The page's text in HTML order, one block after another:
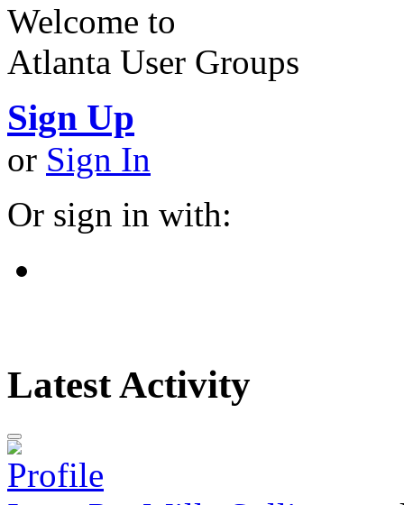
Welcome to
Atlanta User Groups
Sign Up
or Sign In
Or sign in with:
Latest Activity